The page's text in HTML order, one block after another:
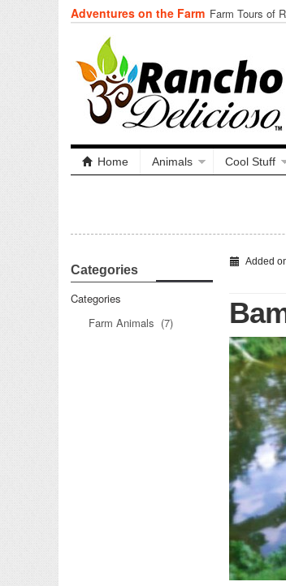
Adventures on the Farm Tuning In from
Home Animals Cool Stuff
Categories
Categories
Added